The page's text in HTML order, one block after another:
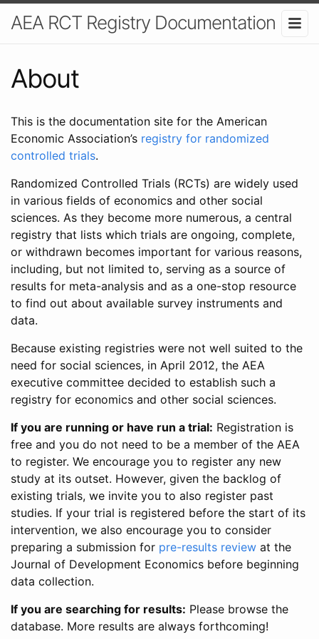
AEA RCT Registry Documentation
About
This is the documentation site for the American
Economic Association’s registry for randomized
controlled trials.
Randomized Controlled Trials (RCTs) are widely used
in various fields of economics and other social
sciences. As they become more numerous, a central
registry that lists which trials are ongoing, complete,
or withdrawn becomes important for various reasons,
including, but not limited to, serving as a source of
results for meta-analysis and as a one-stop resource
to find out about available survey instruments and
data.
Because existing registries were not well suited to the
need for social sciences, in April 2012, the AEA
executive committee decided to establish such a
registry for economics and other social sciences.
If you are running or have run a trial: Registration is
free and you do not need to be a member of the AEA
to register. We encourage you to register any new
study at its outset. However, given the backlog of
existing trials, we invite you to also register past
studies. If your trial is registered before the start of its
intervention, we also encourage you to consider
preparing a submission for pre-results review at the
Journal of Development Economics before beginning
data collection.
If you are searching for results: Please browse the
database. More results are always forthcoming!